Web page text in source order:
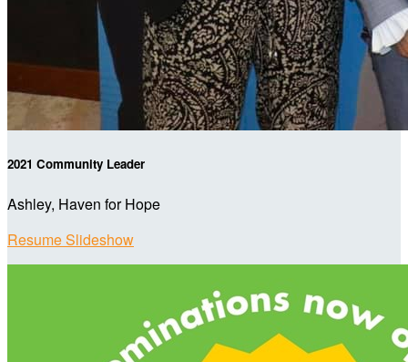
2021 Community Leader
Ashley, Haven for Hope
Resume Slideshow